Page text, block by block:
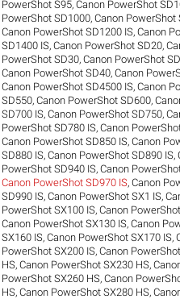
PowerShot S95,Canon PowerShot
PowerShot SD1000,Canon PowerShot
Canon PowerShot SD1200 IS,Canon
SD1400 IS,Canon PowerShot SD20,
PowerShot SD30,Canon PowerShot
Canon PowerShot SD40,Canon
Canon PowerShot SD4500 IS,Canon
SD550,Canon PowerShot SD600,
SD700 IS,Canon PowerShot SD750,
PowerShot SD780 IS,Canon
Canon PowerShot SD850 IS,Canon
SD880 IS,Canon PowerShot SD890 IS,
PowerShot SD940 IS,Canon
Canon PowerShot SD970 IS,Canon
SD990 IS,Canon PowerShot SX1 IS,
PowerShot SX100 IS,Canon
Canon PowerShot SX130 IS,Canon
SX160 IS,Canon PowerShot SX170 IS,
PowerShot SX200 IS,Canon
HS,Canon PowerShot SX230 HS,
PowerShot SX260 HS,Canon
HS,Canon PowerShot SX280 HS,